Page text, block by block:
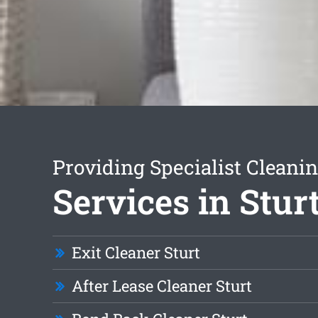
Providing Specialist
Services in
Exit Cleaner Sturt
After Lease Cleaner Sturt